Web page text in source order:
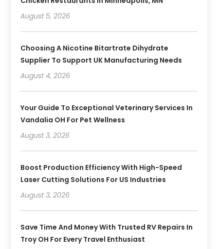
August 5, 2026
Choosing A Nicotine Bitartrate Dihydrate
Supplier To Support UK Manufacturing Needs
August 4, 2026
Your Guide To Exceptional Veterinary Services In
Vandalia OH For Pet Wellness
August 3, 2026
Boost Production Efficiency With High-Speed
Laser Cutting Solutions For US Industries
August 3, 2026
Save Time And Money With Trusted RV Repairs In
Troy OH For Every Travel Enthusiast